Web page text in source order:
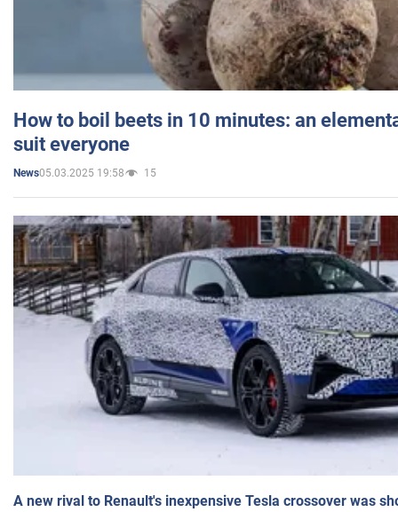
How to boil beets in 10 minutes: an
suit everyone
News05.03.2025 19:58 15
A new rival to Renault's inexpensive Tesla crossover was